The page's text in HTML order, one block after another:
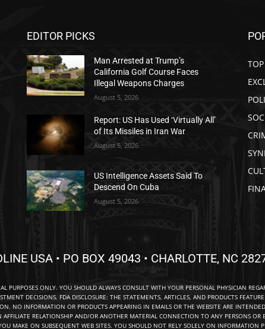
EDITOR PICKS
Man Arrested at Trump’s
California Golf Course Faces
Illegal Weapons Charges
August 5, 2026
Report: US Has Used ‘Virtually All’
of Its Missiles in Iran War
August 5, 2026
US Intelligence Assets Said To
Descend On Cuba
August 5, 2026
USA • PO BOX 49043 • CHARLOTTE, NC
PURPOSES ONLY. YOU SHOULD ALWAYS CONSULT WITH YOUR PERSONAL PHYSICIAN
DECISIONS. FDA DISCLOSURE: THE STATEMENTS, ARTICLES, AND PRODUCTS
NO INFORMATION OR PRODUCTS APPEARING IN EMAILS OR THE WEBSITE ARE
RELATIONSHIP AND/OR ANOTHER MATERIAL CONNECTION TO ANY PERSONS
MAKE ON SUBSEQUENT WEB SITES. YOU SHOULD NOT RELY SOLELY ON INFORMATION